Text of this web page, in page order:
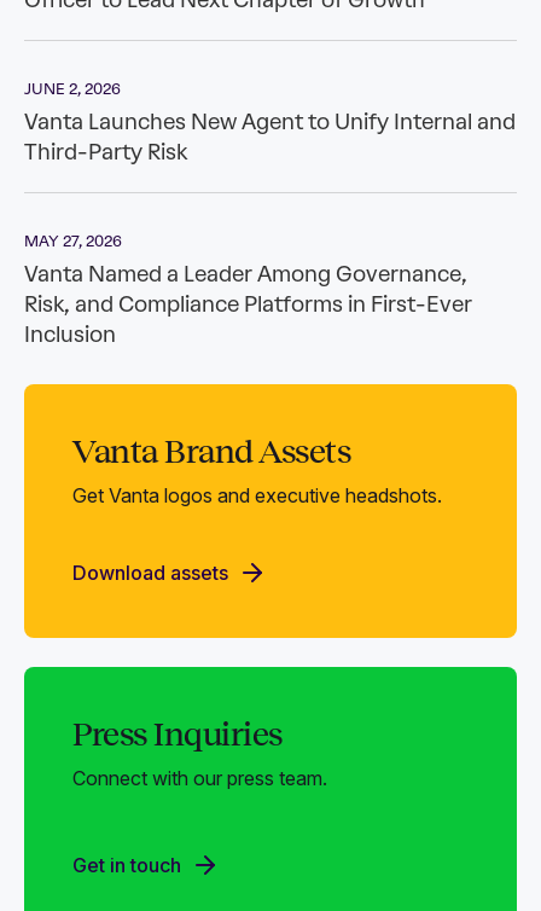
Vanta Brand Assets
Get Vanta logos and executive headshots.
Download assets
Press Inquiries
Connect with our press team.
Get in touch